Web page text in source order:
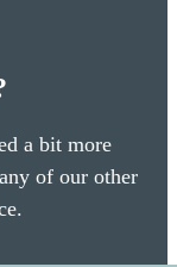
a bit more
of our other